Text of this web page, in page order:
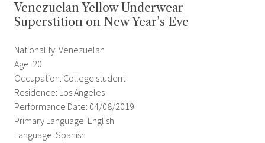
Venezuelan Yellow Underwear
Superstition on New Year’s Eve
Nationality: Venezuelan
Age: 20
Occupation: College student
Residence: Los Angeles
Performance Date: 04/08/2019
Primary Language: English
Language: Spanish